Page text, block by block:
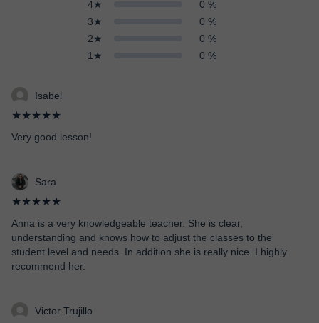
4★
0 %
3★
0 %
2★
0 %
1★
0 %
Isabel
★★★★★
Very good lesson!
Sara
★★★★★
Anna is a very knowledgeable teacher. She is clear,
understanding and knows how to adjust the classes to the
student level and needs. In addition she is really nice. I highly
recommend her.
Victor Trujillo